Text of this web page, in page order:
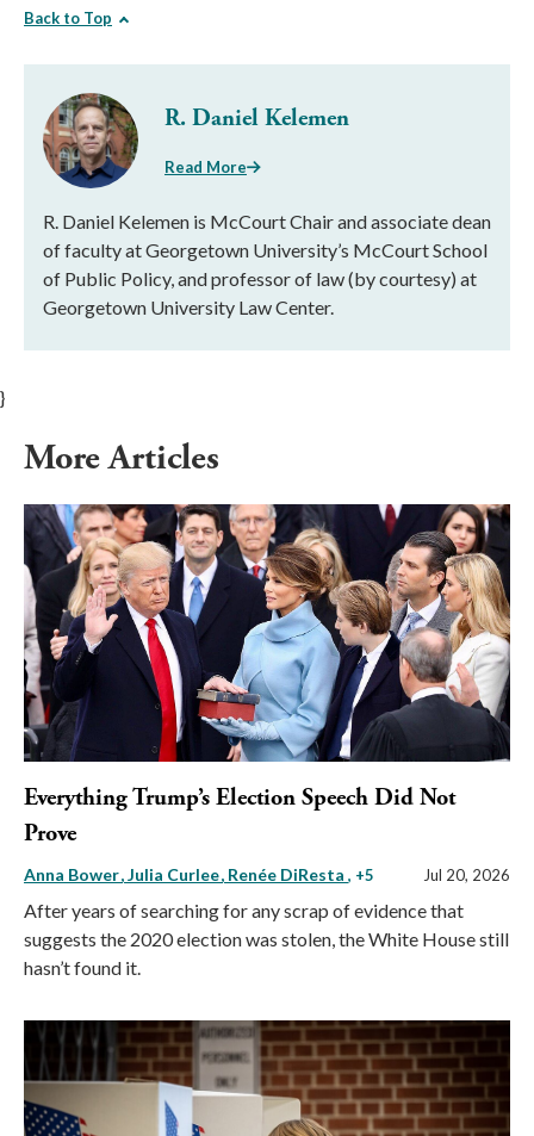
Back to Top
R. Daniel Kelemen
Read More
R. Daniel Kelemen is McCourt Chair and associate dean
of faculty at Georgetown University’s McCourt School
of Public Policy, and professor of law (by courtesy) at
Georgetown University Law Center.
}
More Articles
Everything Trump’s Election Speech Did Not
Prove
Anna Bower Julia Curlee Renée DiResta , +5 Jul 20, 2026
After years of searching for any scrap of evidence that
suggests the 2020 election was stolen, the White House still
hasn’t found it.